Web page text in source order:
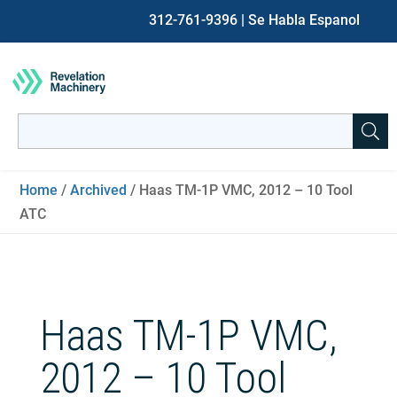
312-761-9396 | Se Habla Espanol
for:
Home /Archived / Haas TM-1P VMC, 2012 – 10 Tool
ATC
Haas TM-1P VMC,
2012 – 10 Tool